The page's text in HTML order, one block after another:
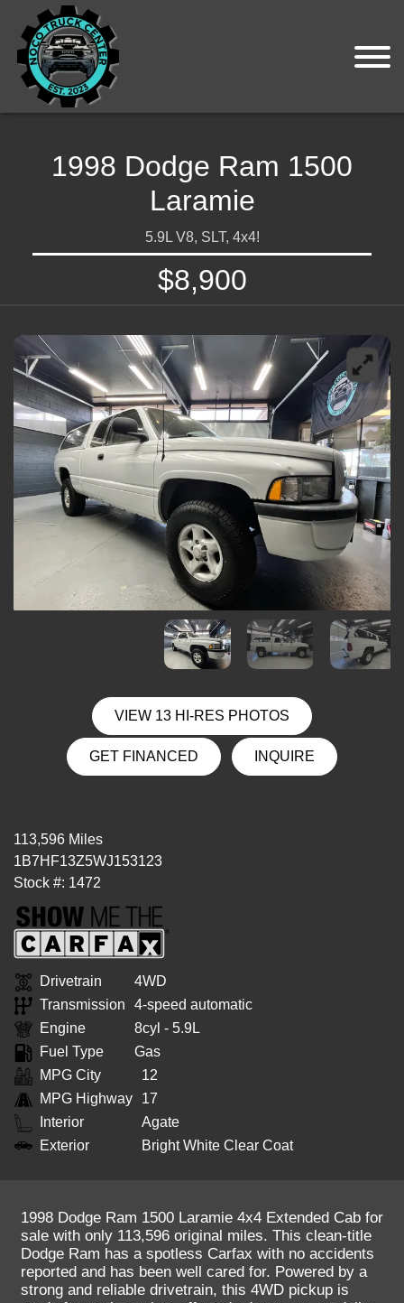
1998 Dodge Ram 1500
Laramie
5.9L V8, SLT, 4x4!
$8,900
VIEW 13 HI-RES PHOTOS
GET FINANCED INQUIRE
113,596 Miles
1B7HF13Z5WJ153123
Stock #: 1472
Drivetrain
4WD
Transmission
4-speed automatic
Engine
8cyl - 5.9L
Fuel Type
Gas
MPG City
12
MPG Highway
17
Interior
Agate
Exterior
Bright White Clear Coat
1998 Dodge Ram 1500 Laramie 4x4 Extended Cab for
sale with only 113,596 original miles. This clean-title
Dodge Ram has a spotless Carfax with no accidents
reported and has been well cared for. Powered by a
strong and reliable drivetrain, this 4WD pickup is